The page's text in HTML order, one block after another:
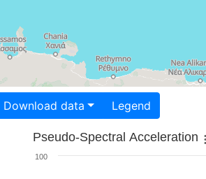
Download data Legend
Pseudo-Spectral Acceleration
100